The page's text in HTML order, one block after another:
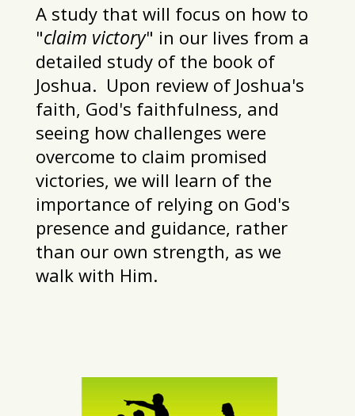
A study that will focus on how to
"claim victory" in our lives from a
detailed study of the book of
Joshua. Upon review of Joshua's
faith, God's faithfulness, and
seeing how challenges were
overcome to claim promised
victories, we will learn of the
importance of relying on God's
presence and guidance, rather
than our own strength, as we
walk with Him.